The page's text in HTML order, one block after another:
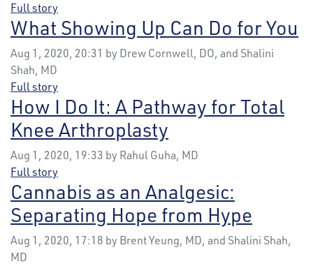
Full story
What Showing Up Can Do for You
Aug 1, 2020, 20:31 by Drew Cornwell, DO, and Shalini
Shah, MD
Full story
How I Do It: A Pathway for Total
Knee Arthroplasty
Aug 1, 2020, 19:33 by Rahul Guha, MD
Full story
Cannabis as an Analgesic:
Separating Hope from Hype
Aug 1, 2020, 17:18 by Brent Yeung, MD, and Shalini Shah,
MD